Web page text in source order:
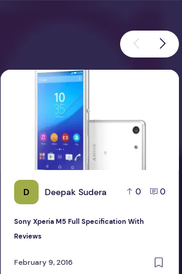
D Deepak Sudera 0 0
Sony Xperia M5 Full Specification With
Reviews
February 9, 2016
Sony Xperia M5 Full Specification With Reviews